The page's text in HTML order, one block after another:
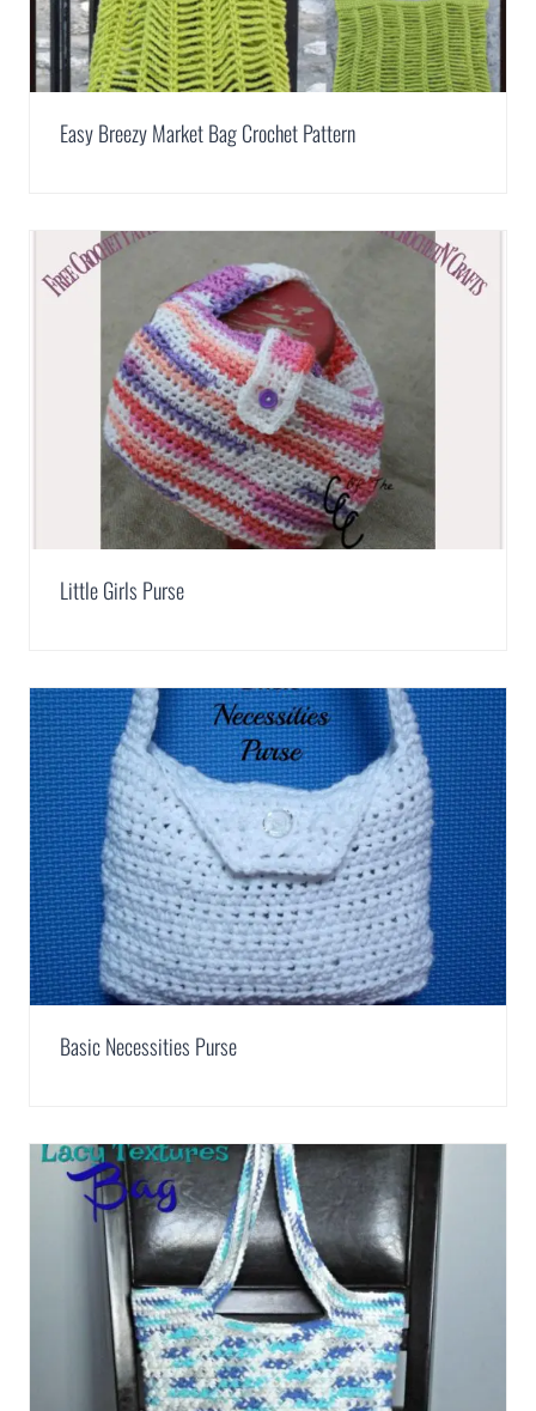
Easy Breezy Market Bag Crochet Pattern
Little Girls Purse
Basic Necessities Purse